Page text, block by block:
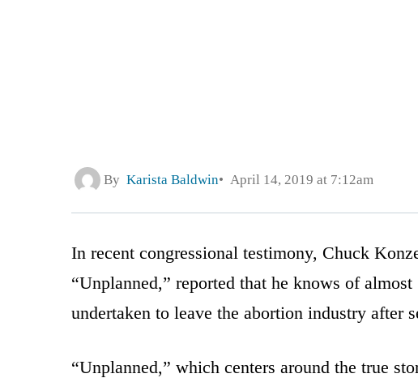
By Karista Baldwin April 14, 2019 at 7:12am
In recent congressional testimony, Chuck
“Unplanned,” reported that he knows of
undertaken to leave the abortion industry after
“Unplanned,” which centers around the true